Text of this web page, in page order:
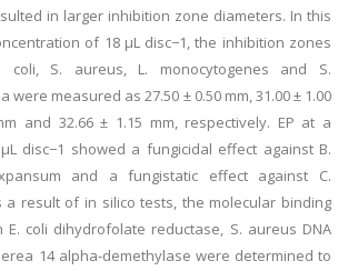
in larger inhibition zone diameters. In this
of 18 μL disc−1, the inhibition zones
coli, S. aureus, L. monocytogenes and S.
were measured as 27.50 ± 0.50 mm, 31.00 ± 1.00
and 32.66 ± 1.15 mm, respectively. EP at a
disc−1 showed a fungicidal effect against B.
and a fungistatic effect against C.
a result of in silico tests, the molecular binding
E. coli dihydrofolate reductase, S. aureus DNA
14 alpha-demethylase were determined to